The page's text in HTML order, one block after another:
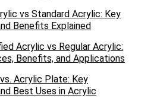
vs Standard Acrylic: Key
Benefits Explained
Acrylic vs Regular Acrylic:
Benefits, and Applications
Acrylic Plate: Key
Best Uses in Acrylic